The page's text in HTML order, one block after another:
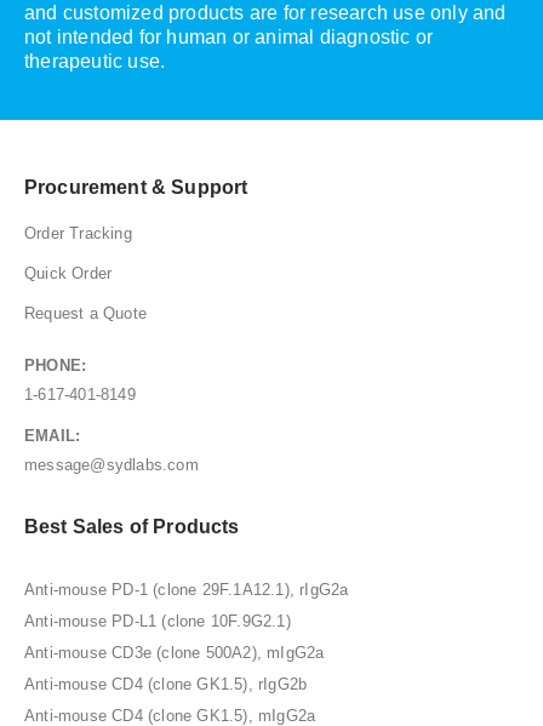
and customized products are for research use only and
not intended for human or animal diagnostic or
therapeutic use.
Procurement & Support
Order Tracking
Quick Order
Request a Quote
PHONE:
1-617-401-8149
EMAIL:
message@sydlabs.com
Best Sales of Products
Anti-mouse PD-1 (clone 29F.1A12.1), rIgG2a
Anti-mouse PD-L1 (clone 10F.9G2.1)
Anti-mouse CD3e (clone 500A2), mIgG2a
Anti-mouse CD4 (clone GK1.5), rIgG2b
Anti-mouse CD4 (clone GK1.5), mIgG2a